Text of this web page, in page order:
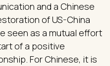
and a Chinese
of US-China
seen as a mutual effort
of a positive
For Chinese, it is